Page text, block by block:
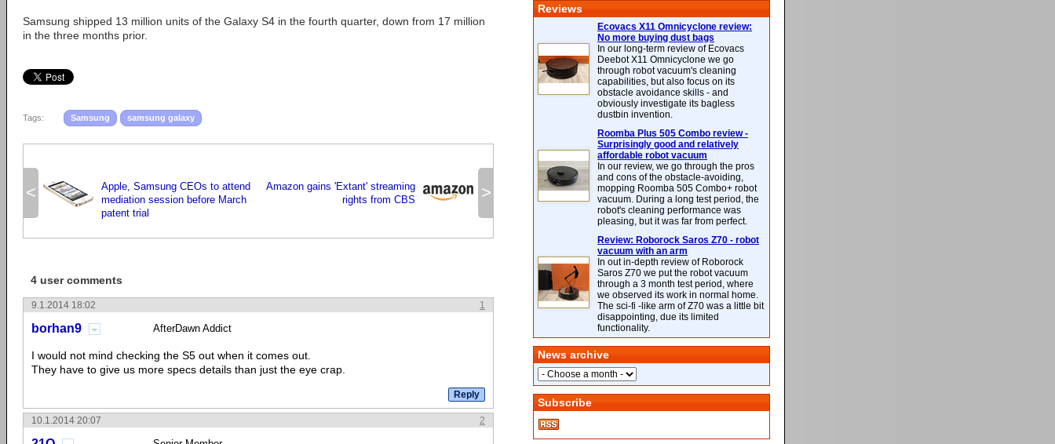
Samsung shipped 13 million units of the Galaxy S4 in the fourth quarter, down from 17 million
in the three months prior.
Tags: Samsung samsung galaxy
<
Apple, Samsung CEOs to attend
mediation session before March
patent trial
>
Amazon gains 'Extant' streaming
rights from CBS
4 user comments
1
9.1.2014 18:02
borhan9 AfterDawn Addict
I would not mind checking the S5 out when it comes out.
They have to give us more specs details than just the eye crap.
2
10.1.2014 20:07
Reviews
Ecovacs X11 Omnicyclone review:
No more buying dust bags
In our long-term review of Ecovacs
Deebot X11 Omnicyclone we go
through robot vacuum's cleaning
capabilities, but also focus on its
obstacle avoidance skills - and
obviously investigate its bagless
dustbin invention.
Roomba Plus 505 Combo review -
Surprisingly good and relatively
affordable robot vacuum
In our review, we go through the pros
and cons of the obstacle-avoiding,
mopping Roomba 505 Combo+ robot
vacuum. During a long test period, the
robot's cleaning performance was
pleasing, but it was far from perfect.
Review: Roborock Saros Z70 - robot
vacuum with an arm
In out in-depth review of Roborock
Saros Z70 we put the robot vacuum
through a 3 month test period, where
we observed its work in normal home.
The sci-fi -like arm of Z70 was a little bit
disappointing, due its limited
functionality.
News archive
Subscribe